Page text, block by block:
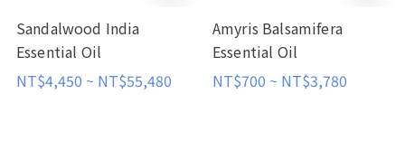
Sandalwood India
Essential Oil
NT$4,450 ~ NT$55,480
Amyris Balsamifera
Essential Oil
NT$700 ~ NT$3,780